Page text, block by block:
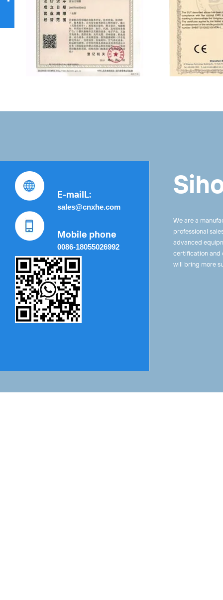
E-mailL:
sales@cnxhe.com
Mobile phone
0086-18055026992
We are a
professional
advanced
certification and
will bring more